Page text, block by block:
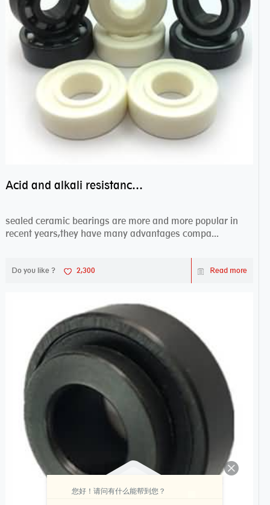
Acid and alkali resistance bearings–sealed ceramic bearings
sealed ceramic bearings are more and more popular in
recent years,they have many advantages compa...
Do you like ? 2,300 Read more
您好！请问有什么能帮到您？